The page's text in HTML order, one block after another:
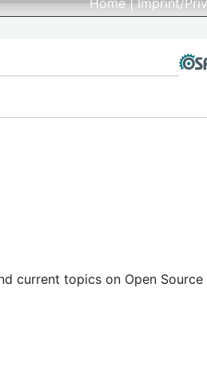
Home|Imprint/
current topics on Open Source